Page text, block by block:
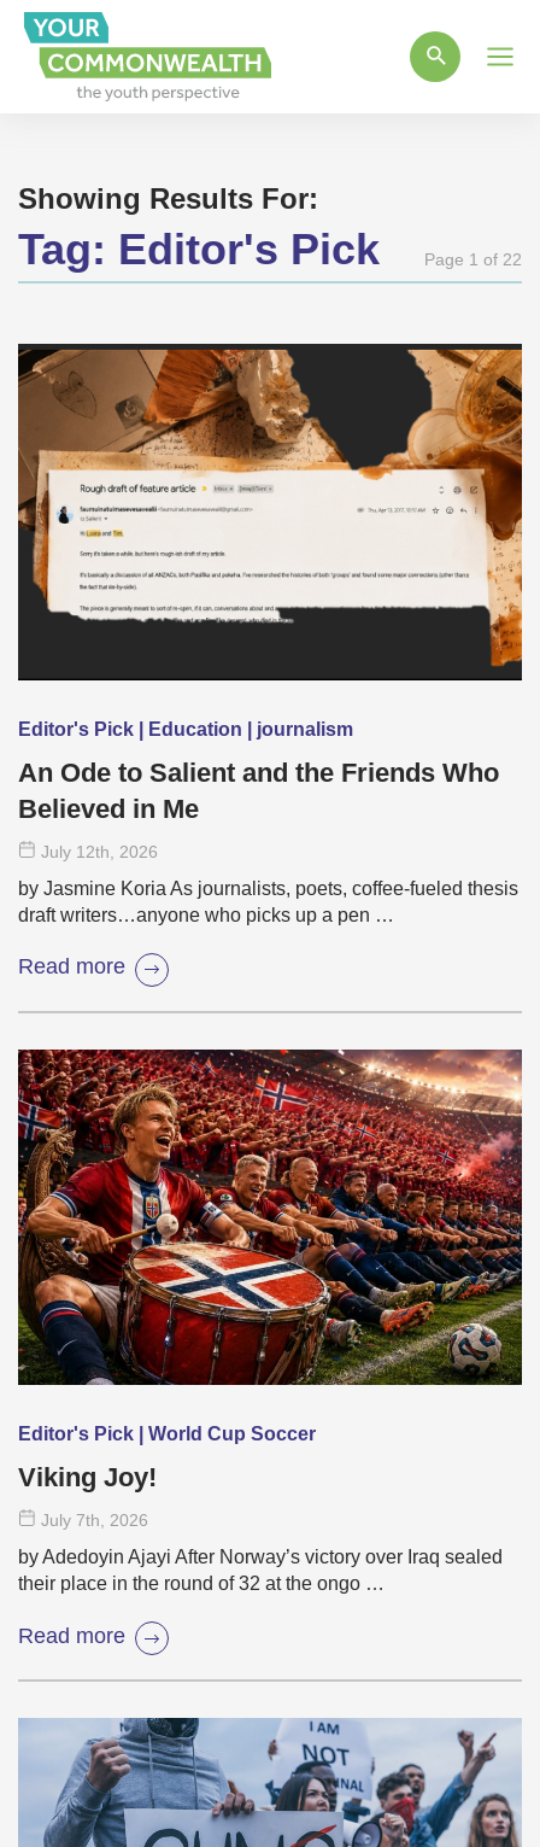
Showing Results For:
Tag: Editor's Pick Page 1 of 22
Editor's Pick | Education | journalism
An Ode to Salient and the Friends Who
Believed in Me
July 12th , 2026
by Jasmine Koria As journalists, poets, coffee-fueled thesis
draft writers…anyone who picks up a pen …
Read more
Editor's Pick | World Cup Soccer
Viking Joy!
July 7th, 2026
by Adedoyin Ajayi After Norway’s victory over Iraq sealed
their place in the round of 32 at the ongo …
Read more